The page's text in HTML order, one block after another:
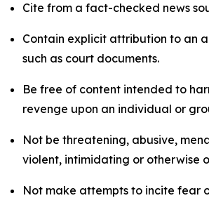
Cite from a fact-checked news
Contain explicit attribution to an
such as court documents.
Be free of content intended to
revenge upon an individual or
Not be threatening, abusive,
violent, intimidating or otherwise
Not make attempts to incite fear